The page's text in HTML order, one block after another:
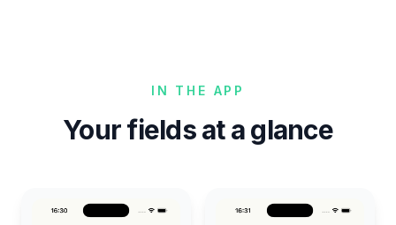
IN THE APP
Your fields at a glance